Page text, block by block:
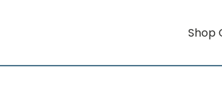
Shop